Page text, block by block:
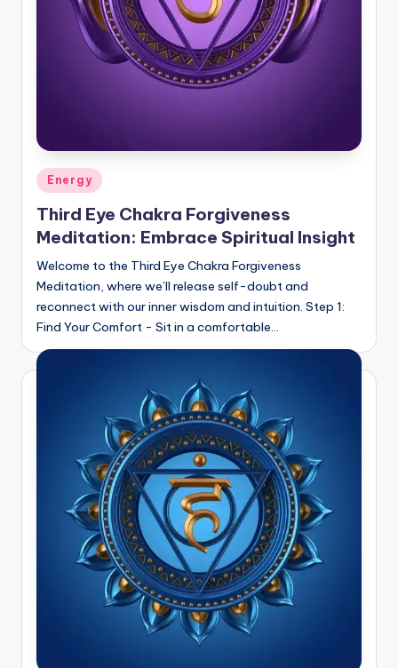
Posted
in
Energy
Third Eye Chakra Forgiveness
Meditation: Embrace Spiritual Insight
Welcome to the Third Eye Chakra Forgiveness
Meditation, where we’ll release self-doubt and
reconnect with our inner wisdom and intuition. Step 1:
Find Your Comfort - Sit in a comfortable…